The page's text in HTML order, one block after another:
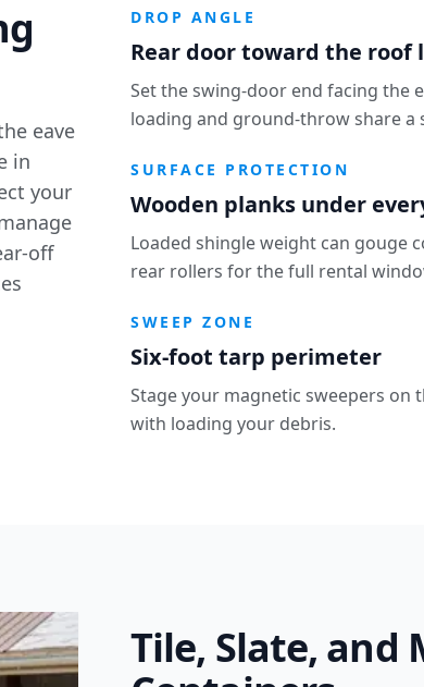
eave
in
your
off
DROP ANGLE
Rear door toward the roof
Set the swing-door end facing the
loading and ground-throw share a
SURFACE PROTECTION
Wooden planks under
Loaded shingle weight can gouge
rear rollers for the full rental
SWEEP ZONE
Six-foot tarp perimeter
Stage your magnetic sweepers on
with loading your debris.
Tile, Slate, and